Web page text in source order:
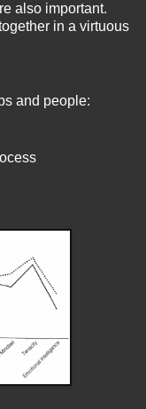
also important.
in a virtuous
and people: